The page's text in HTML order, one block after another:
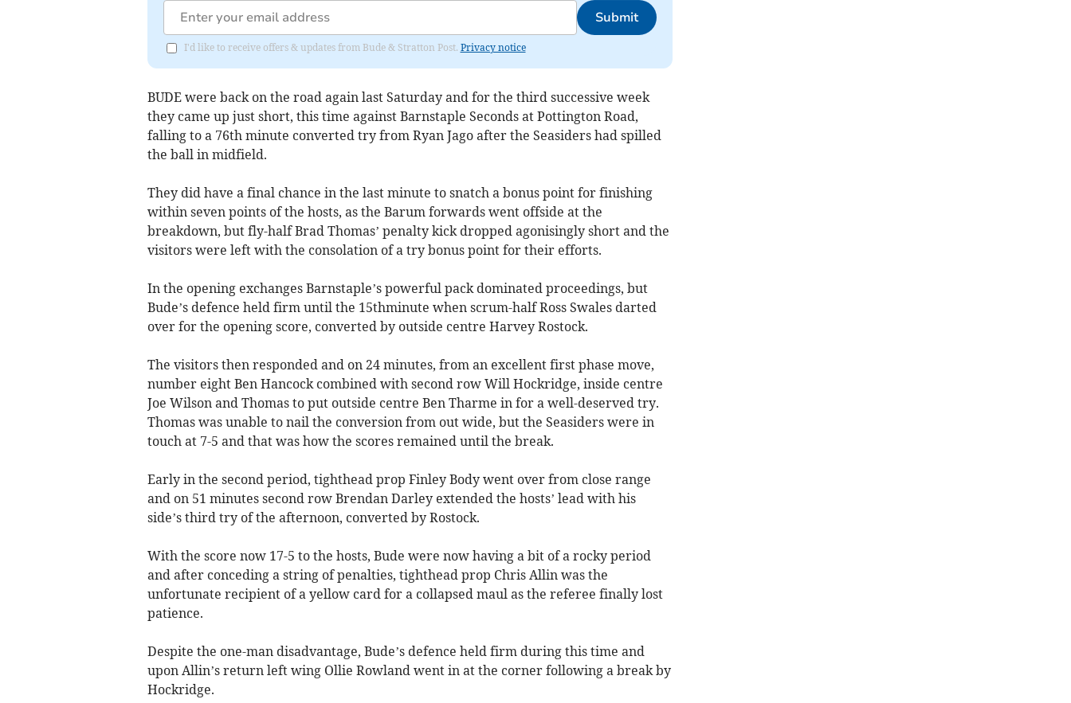
Submit
I'd like to receive offers & updates from Bude & Stratton Post. Privacy notice
BUDE were back on the road again last Saturday and for the third successive week
they came up just short, this time against Barnstaple Seconds at Pottington Road,
falling to a 76th minute converted try from Ryan Jago after the Seasiders had spilled
the ball in midfield.
They did have a final chance in the last minute to snatch a bonus point for finishing
within seven points of the hosts, as the Barum forwards went offside at the
breakdown, but fly-half Brad Thomas’ penalty kick dropped agonisingly short and the
visitors were left with the consolation of a try bonus point for their efforts.
In the opening exchanges Barnstaple’s powerful pack dominated proceedings, but
Bude’s defence held firm until the 15thminute when scrum-half Ross Swales darted
over for the opening score, converted by outside centre Harvey Rostock.
The visitors then responded and on 24 minutes, from an excellent first phase move,
number eight Ben Hancock combined with second row Will Hockridge, inside centre
Joe Wilson and Thomas to put outside centre Ben Tharme in for a well-deserved try.
Thomas was unable to nail the conversion from out wide, but the Seasiders were in
touch at 7-5 and that was how the scores remained until the break.
Early in the second period, tighthead prop Finley Body went over from close range
and on 51 minutes second row Brendan Darley extended the hosts’ lead with his
side’s third try of the afternoon, converted by Rostock.
With the score now 17-5 to the hosts, Bude were now having a bit of a rocky period
and after conceding a string of penalties, tighthead prop Chris Allin was the
unfortunate recipient of a yellow card for a collapsed maul as the referee finally lost
patience.
Despite the one-man disadvantage, Bude’s defence held firm during this time and
upon Allin’s return left wing Ollie Rowland went in at the corner following a break by
Hockridge.